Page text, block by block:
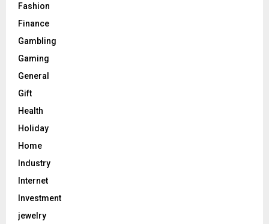
Fashion
Finance
Gambling
Gaming
General
Gift
Health
Holiday
Home
Industry
Internet
Investment
jewelry